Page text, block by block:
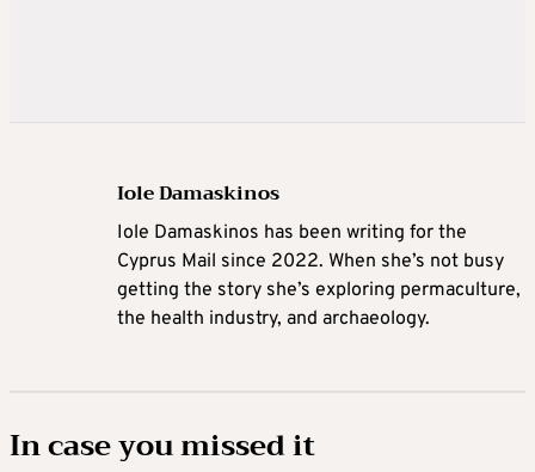
Iole Damaskinos
Iole Damaskinos has been writing for the
Cyprus Mail since 2022. When she’s not busy
getting the story she’s exploring permaculture,
the health industry, and archaeology.
In case you missed it